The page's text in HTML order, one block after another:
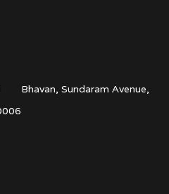
Bhavan, Sundaram Avenue,